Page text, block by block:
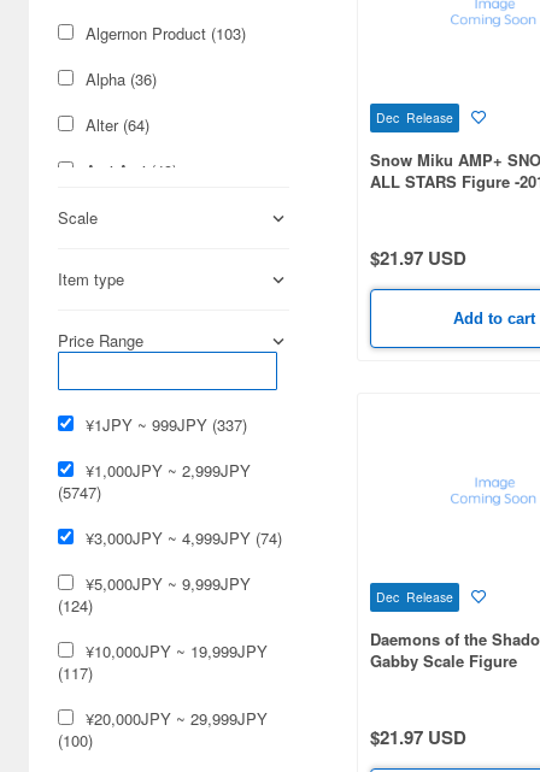
Algernon Product (103)
Alpha (36)
Alter (64)
Ami Ami (49)
Ami Ami Zero (11)
Aquamarine (17)
Asuka (92)
Atelier Sai (22)
Atelier iT (45)
Avex Pictures (32)
B-Club (29)
Scale
Item type
Price Range
¥1JPY ~ 999JPY (337)
¥1,000JPY ~ 2,999JPY
(5747)
¥3,000JPY ~ 4,999JPY (74)
¥5,000JPY ~ 9,999JPY
(124)
¥10,000JPY ~ 19,999JPY
(117)
¥20,000JPY ~ 29,999JPY
(100)
Dec Release
Snow Miku AMP+
ALL STARS Figure -
$21.97 USD
Add to cart
Dec Release
Daemons of the
Gabby Scale Figure
$21.97 USD